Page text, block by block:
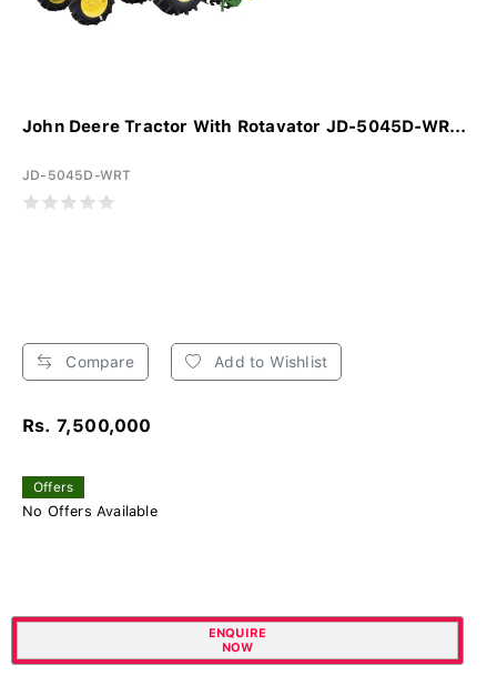
John Deere Tractor With Rotavator JD-5045D-WR...
JD-5045D-WRT
Compare Add to Wishlist
Rs. 7,500,000
Offers
No Offers Available
ENQUIRE
NOW